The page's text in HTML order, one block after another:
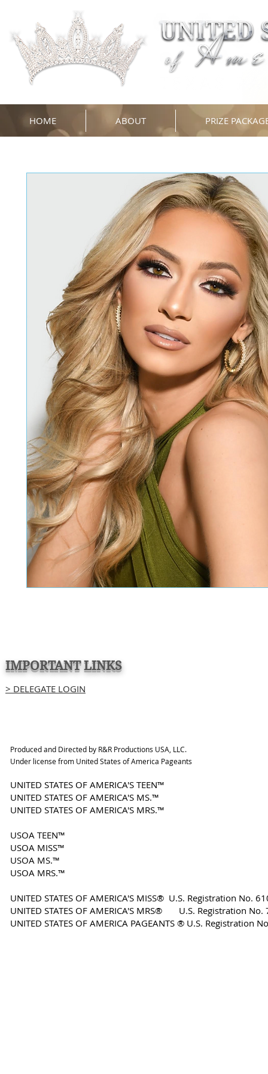
HOME ABOUT PRIZE
IMPORTANT LINKS
> DELEGATE LOGIN
Produced and Directed by R&R Productions USA, LLC.
Under license from United States of America Pageants
UNITED STATES OF AMERICA'S TEEN™
UNITED STATES OF AMERICA'S MS.™
UNITED STATES OF AMERICA'S MRS.™
USOA TEEN™
USOA MISS™
USOA MS.™
USOA MRS.™
UNITED STATES OF AMERICA'S MISS® U.S. Registration No.
​UNITED STATES OF AMERICA'S MRS® U.S. Registration
​UNITED STATES OF AMERICA PAGEANTS ® U.S. Registration